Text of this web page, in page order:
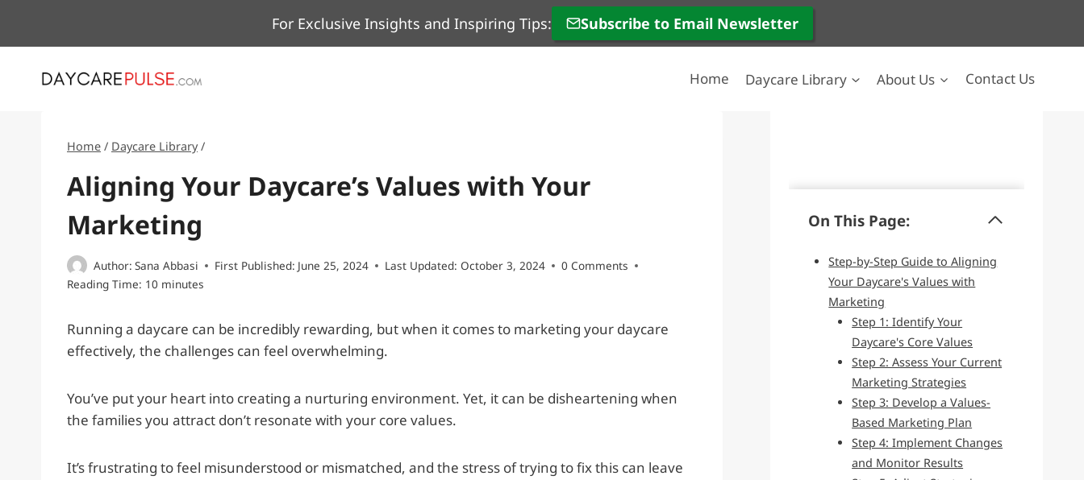
For Exclusive Insights and Inspiring Tips: Subscribe to Email Newsletter
Home Daycare Library About Us Contact Us
Home / Daycare Library /
Aligning Your Daycare’s Values with Your
Marketing
Author: Sana Abbasi First Published: June 25, 2024 Last Updated: October 3, 2024
0 Comments
Reading Time: 10 minutes
Running a daycare can be incredibly rewarding, but when it comes to marketing your daycare
effectively, the challenges can feel overwhelming.
You’ve put your heart into creating a nurturing environment. Yet, it can be disheartening when
the families you attract don’t resonate with your core values.
It’s frustrating to feel misunderstood or mismatched, and the stress of trying to fix this can leave
On This Page:
Step-by-Step Guide to Aligning
Your Daycare's Values with
Marketing
Step 1: Identify Your
Daycare's Core Values
Step 2: Assess Your Current
Marketing Strategies
Step 3: Develop a Values-
Based Marketing Plan
Step 4: Implement Changes
and Monitor Results